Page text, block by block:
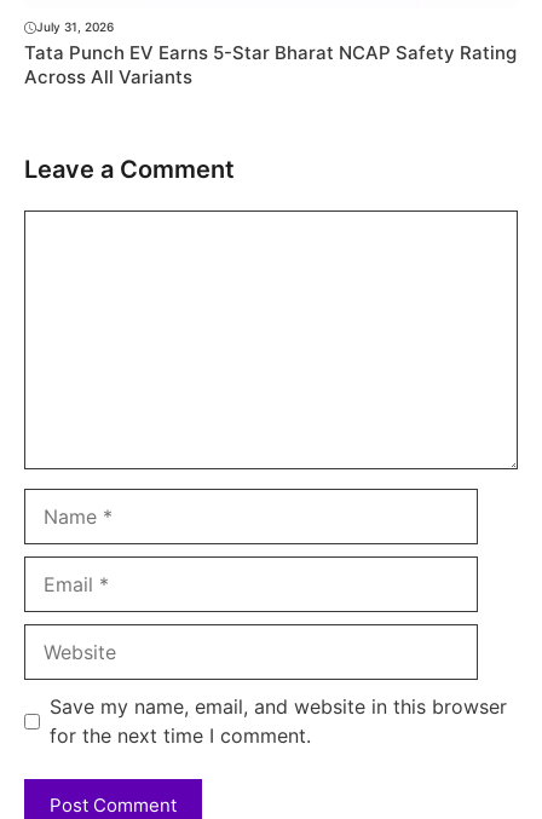
July 31, 2026
Tata Punch EV Earns 5-Star Bharat NCAP Safety Rating
Across All Variants
Leave a Comment
Save my name, email, and website in this browser
for the next time I comment.